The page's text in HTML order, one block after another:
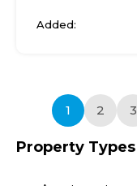
Added:
1 2 3
Property Types